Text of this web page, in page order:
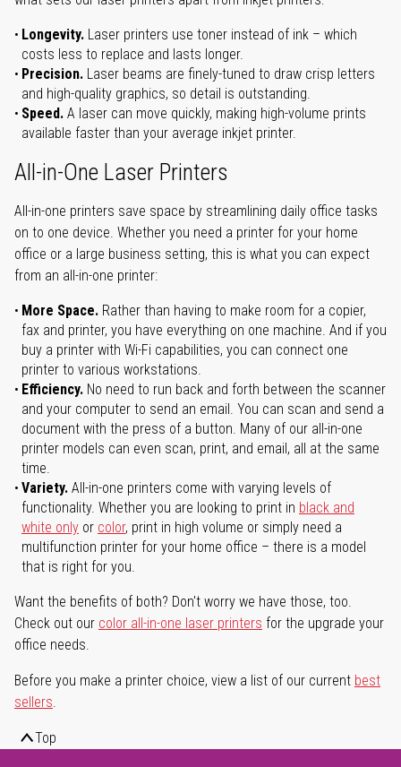
Longevity. Laser printers use toner instead of ink – which
costs less to replace and lasts longer.
Precision. Laser beams are finely-tuned to draw crisp letters
and high-quality graphics, so detail is outstanding.
Speed. A laser can move quickly, making high-volume prints
available faster than your average inkjet printer.
All-in-One Laser Printers
All-in-one printers save space by streamlining daily office tasks
on to one device. Whether you need a printer for your home
office or a large business setting, this is what you can expect
from an all-in-one printer:
More Space. Rather than having to make room for a copier,
fax and printer, you have everything on one machine. And if you
buy a printer with Wi-Fi capabilities, you can connect one
printer to various workstations.
Efficiency. No need to run back and forth between the scanner
and your computer to send an email. You can scan and send a
document with the press of a button. Many of our all-in-one
printer models can even scan, print, and email, all at the same
time.
Variety. All-in-one printers come with varying levels of
functionality. Whether you are looking to print in black and
white only or color, print in high volume or simply need a
multifunction printer for your home office – there is a model
that is right for you.
Want the benefits of both? Don't worry we have those, too.
Check out our color all-in-one laser printers for the upgrade your
office needs.
Before you make a printer choice, view a list of our current best
sellers.
Top